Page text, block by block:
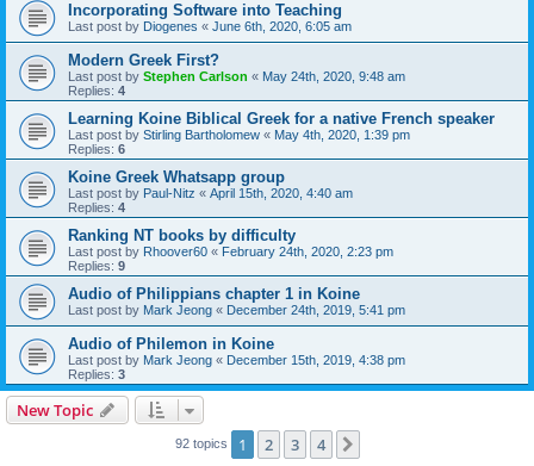
Incorporating Software into Teaching
Last post by Diogenes « June 6th, 2020, 6:05 am
Modern Greek First?
Last post by Stephen Carlson « May 24th, 2020, 9:48 am
Replies: 4
Learning Koine Biblical Greek for a native French speaker
Last post by Stirling Bartholomew « May 4th, 2020, 1:39 pm
Replies: 6
Koine Greek Whatsapp group
Last post by Paul-Nitz « April 15th, 2020, 4:40 am
Replies: 4
Ranking NT books by difficulty
Last post by Rhoover60 « February 24th, 2020, 2:23 pm
Replies: 9
Audio of Philippians chapter 1 in Koine
Last post by Mark Jeong « December 24th, 2019, 5:41 pm
Audio of Philemon in Koine
Last post by Mark Jeong « December 15th, 2019, 4:38 pm
Replies: 3
New Topic
92 topics 1 2 3 4